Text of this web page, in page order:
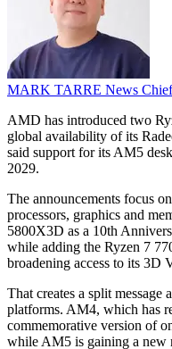
MARK TARRE News Chief
AMD has introduced two
global availability of its
said support for its AM5
2029.
The announcements focus
processors, graphics and
5800X3D as a 10th
while adding the Ryzen 7
broadening access to its 3D
That creates a split message
platforms. AM4, which has
commemorative version of
while AM5 is gaining a new